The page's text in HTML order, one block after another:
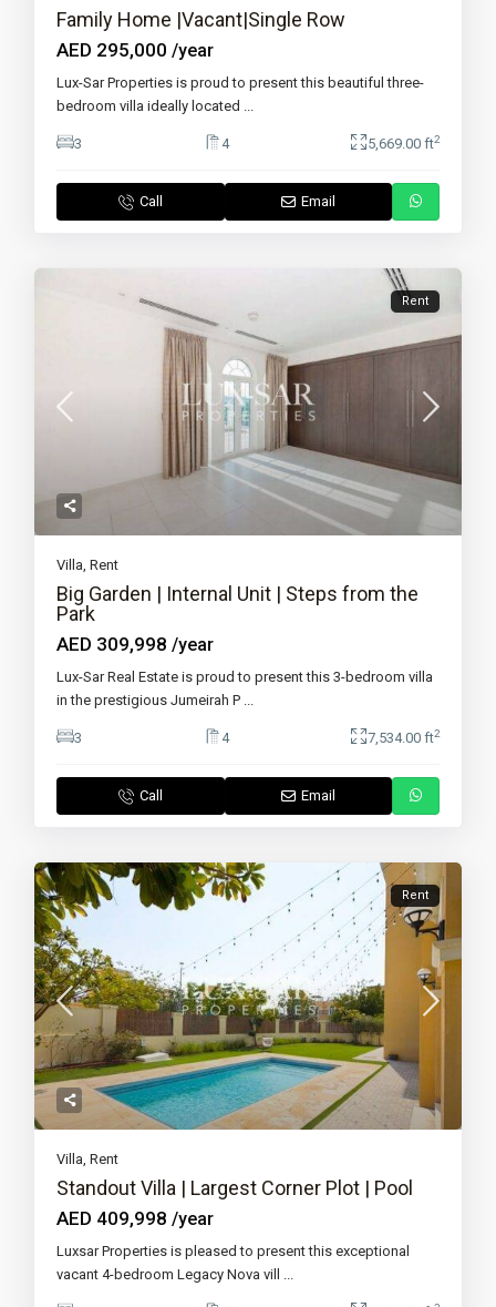
Family Home |Vacant|Single Row
AED 295,000/year
Lux-Sar Properties is proud to present this beautiful three-
bedroom villa ideally located ...
3 4 5,669.00 ft2
Call Email
Rent
Villa,Rent
Big Garden | Internal Unit | Steps from the
Park
AED 309,998/year
Lux-Sar Real Estate is proud to present this 3-bedroom villa
in the prestigious Jumeirah P ...
3 4 7,534.00 ft2
Call Email
Rent
Villa,Rent
Standout Villa | Largest Corner Plot | Pool
AED 409,998/year
Luxsar Properties is pleased to present this exceptional
vacant 4-bedroom Legacy Nova vill ...